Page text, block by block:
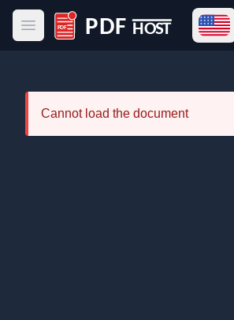
Open main menu
PDF Host
Open
Cannot load the document